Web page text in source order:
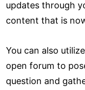
updates through
content that is
You can also
open forum to
question and